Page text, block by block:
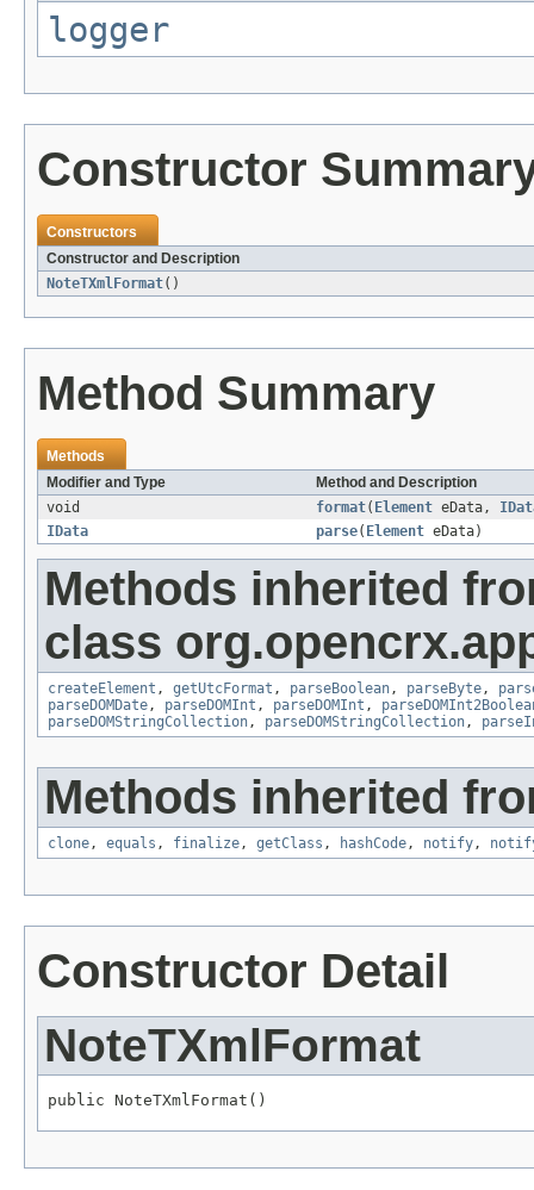
logger
Constructor
Constructors
Constructor and Description
NoteTXmlFormat()
Method Summary
Methods
Modifier and Type
Method and Description
void
format( Element eData,
IData
parse( Element eData)
Methods inherited
class
createElement , getUtcFormat , parseBoolean, parseByte,
parseDOMDate, parseDOMInt , parseDOMInt ,
parseDOMStringCollection, parseDOMStringCollection,
Methods inherited
clone, equals , finalize, getClass , hashCode, notify,
Constructor Detail
NoteTXmlFormat
public NoteTXmlFormat()